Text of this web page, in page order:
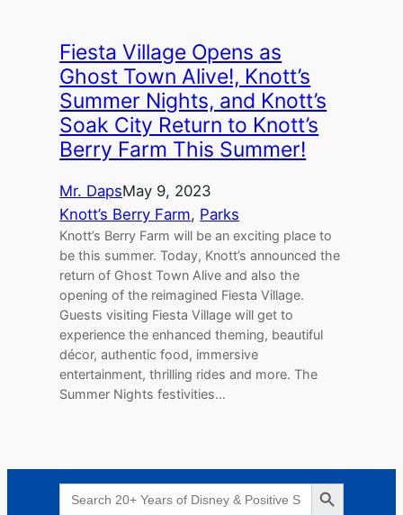
Fiesta Village Opens as
Ghost Town Alive!, Knott’s
Summer Nights, and Knott’s
Soak City Return to Knott’s
Berry Farm This Summer!
Mr. DapsMay 9, 2023
Knott’s Berry Farm, Parks
Knott’s Berry Farm will be an exciting place to
be this summer. Today, Knott’s announced the
return of Ghost Town Alive and also the
opening of the reimagined Fiesta Village.
Guests visiting Fiesta Village will get to
experience the enhanced theming, beautiful
décor, authentic food, immersive
entertainment, thrilling rides and more. The
Summer Nights festivities…
Search
for:
Search Button